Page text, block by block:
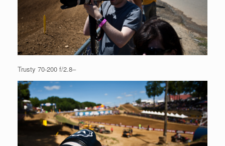
Trusty 70-200 f/2.8–